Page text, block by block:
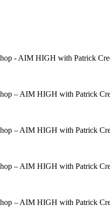
- AIM HIGH with Patrick
– AIM HIGH with Patrick
– AIM HIGH with Patrick
– AIM HIGH with Patrick
– AIM HIGH with Patrick